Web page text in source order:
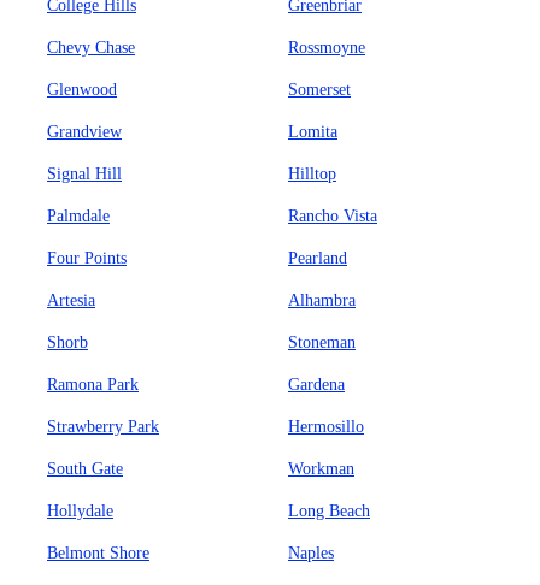
College Hills Greenbriar
Chevy Chase Rossmoyne
Glenwood Somerset
Grandview Lomita
Signal Hill Hilltop
Palmdale Rancho Vista
Four Points Pearland
Artesia Alhambra
Shorb Stoneman
Ramona Park Gardena
Strawberry Park Hermosillo
South Gate Workman
Hollydale Long Beach
Belmont Shore Naples